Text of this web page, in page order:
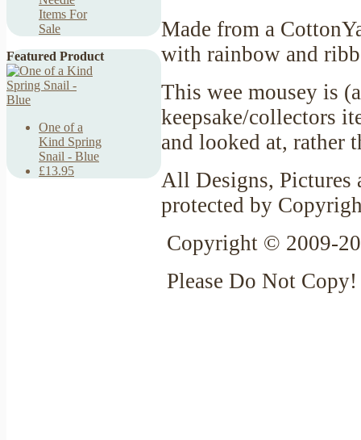
Items For
Sale
Featured Product
One of a
Kind Spring
Snail - Blue
£13.95
Made from a
with rainbow and
This wee mousey is
keepsake/collectors
and looked at,
All Designs, Pictures
protected by
Copyright © 2009-
Please Do Not Copy!